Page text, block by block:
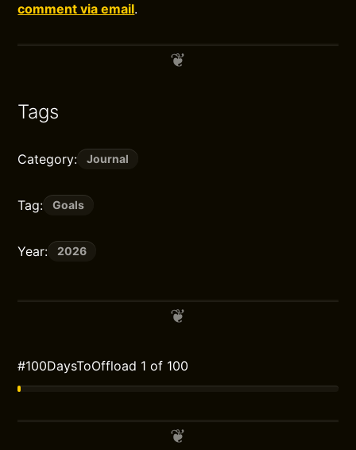
comment via email.
Tags
Category: Journal
Tag: Goals
Year: 2026
#100DaysToOffload 1 of 100